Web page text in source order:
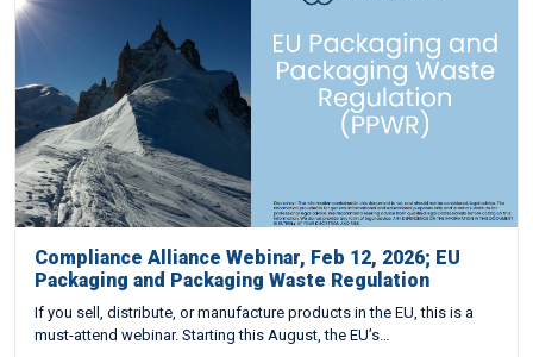
Compliance Alliance Webinar, Feb 12, 2026; EU
Packaging and Packaging Waste Regulation
If you sell, distribute, or manufacture products in the EU, this is a
must-attend webinar. Starting this August, the EU’s…